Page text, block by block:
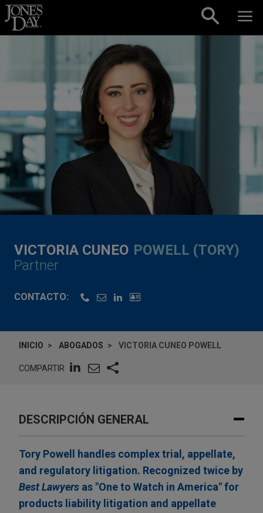
Skip to content
VICTORIA CUNEO POWELL (TORY)
Partner
CONTACTO:
INICIO ABOGADOS VICTORIA CUNEO POWELL
COMPARTIR
DESCRIPCIÓN GENERAL
Tory Powell handles complex trial, appellate,
and regulatory litigation. Recognized twice by
Best Lawyers as "One to Watch in America" for
products liability litigation and appellate